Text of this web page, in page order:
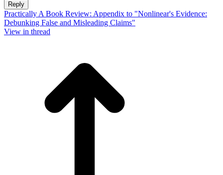
Reply
Practically A Book Review: Appendix to "Nonlinear's Evidence:
Debunking False and Misleading Claims"
View in thread